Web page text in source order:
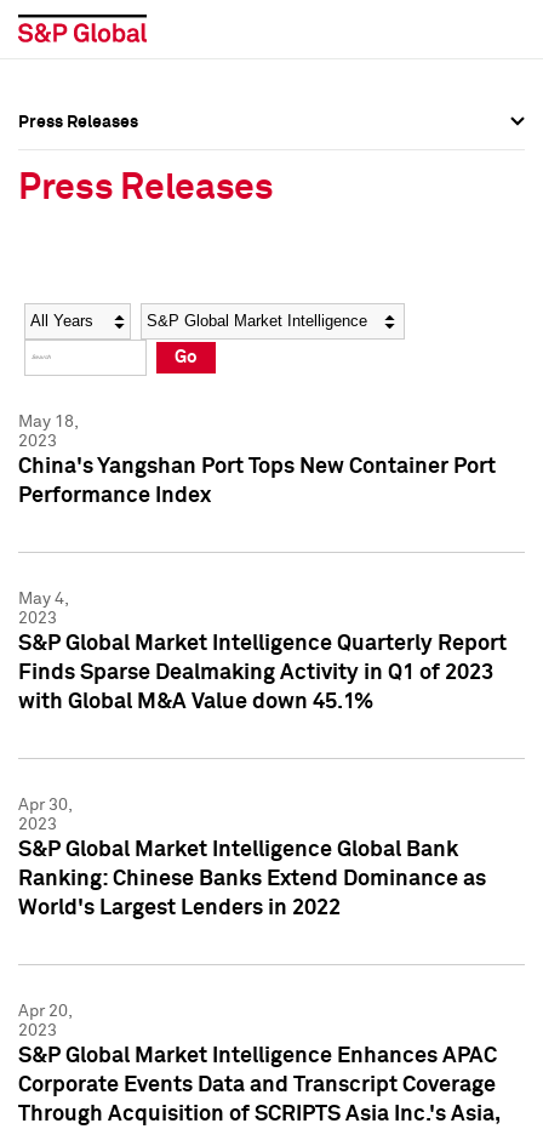
Social Media Directory
Press Kit
Social Media Directory
Press Kit
Press Releases
Press Releases
Year Category
Go
May 18,
2023
China's Yangshan Port Tops New Container Port
Performance Index
May 4,
2023
S&P Global Market Intelligence Quarterly Report
Finds Sparse Dealmaking Activity in Q1 of 2023
with Global M&A Value down 45.1%
Apr 30,
2023
S&P Global Market Intelligence Global Bank
Ranking: Chinese Banks Extend Dominance as
World's Largest Lenders in 2022
Apr 20,
2023
S&P Global Market Intelligence Enhances APAC
Corporate Events Data and Transcript Coverage
Through Acquisition of SCRIPTS Asia Inc.'s Asia,